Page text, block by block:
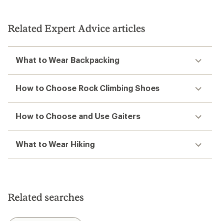
stars
Related Expert Advice articles
What to Wear Backpacking
How to Choose Rock Climbing Shoes
How to Choose and Use Gaiters
What to Wear Hiking
Related searches